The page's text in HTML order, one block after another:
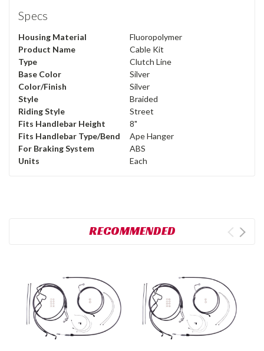
Specs
Housing Material
Fluoropolymer
Product Name
Cable Kit
Type
Clutch Line
Base Color
Silver
Color/Finish
Silver
Style
Braided
Riding Style
Street
Fits Handlebar Height
8"
Fits Handlebar Type/Bend
Ape Hanger
For Braking System
ABS
Units
Each
RECOMMENDED